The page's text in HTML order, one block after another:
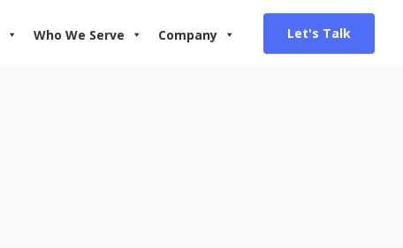
Who We Serve Company Let's Talk